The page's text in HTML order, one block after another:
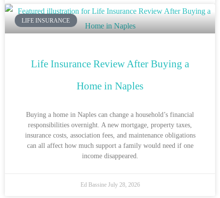
LIFE INSURANCE
Life Insurance Review After Buying a
Home in Naples
Buying a home in Naples can change a household’s financial
responsibilities overnight. A new mortgage, property taxes,
insurance costs, association fees, and maintenance obligations
can all affect how much support a family would need if one
income disappeared.
Ed Bassine July 28, 2026